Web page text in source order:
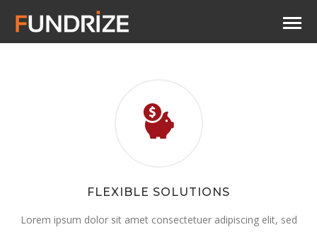
FLEXIBLE SOLUTIONS
Lorem ipsum dolor sit amet consectetuer adipiscing elit, sed